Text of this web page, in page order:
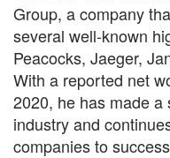
Group, a company
several well-known
Peacocks, Jaeger,
With a reported net
2020, he has made
industry and
companies to